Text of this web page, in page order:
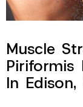
Muscle
Piriformis
In